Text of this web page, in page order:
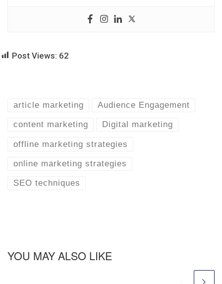
Post Views: 62
article marketing Audience Engagement
content marketing Digital marketing
offline marketing strategies
online marketing strategies
SEO techniques
YOU MAY ALSO LIKE